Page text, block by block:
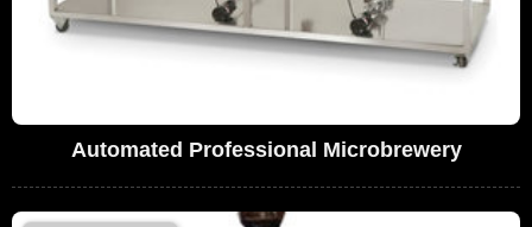
Automated Professional Microbrewery